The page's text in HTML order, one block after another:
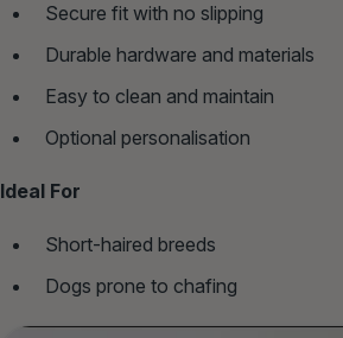
Secure fit with no slipping
Durable hardware and materials
Easy to clean and maintain
Optional personalisation
Ideal For
Short‑haired breeds
Dogs prone to chafing